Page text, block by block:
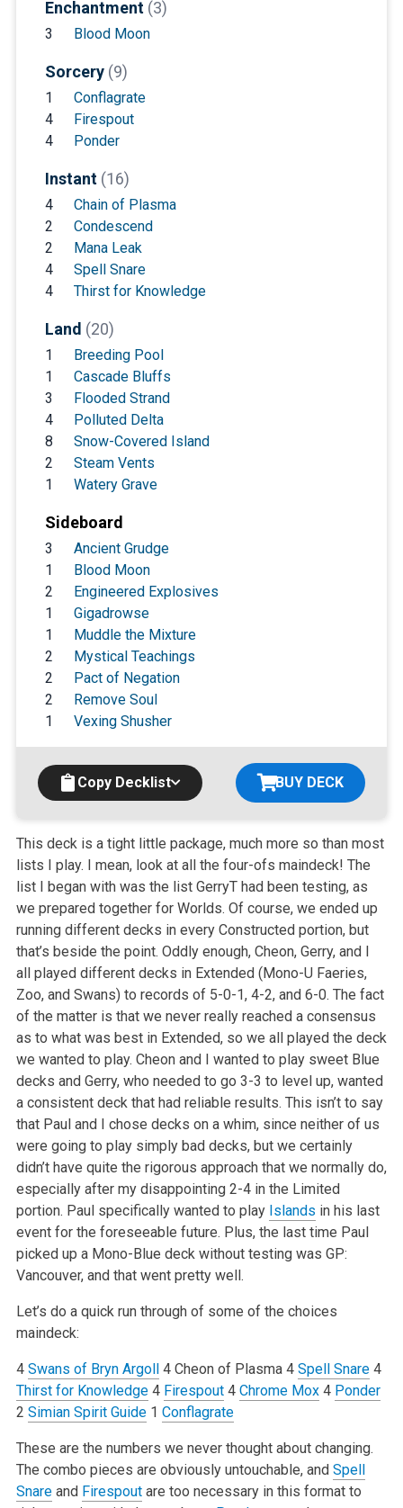
Enchantment (3)
3 Blood Moon
Sorcery (9)
1
Conflagrate
4
Firespout
4
Ponder
Instant (16)
4
Chain of Plasma
2
Condescend
2
Mana Leak
4
Spell Snare
4
Thirst for Knowledge
Land (20)
1
Breeding Pool
1
Cascade Bluffs
3
Flooded Strand
4
Polluted Delta
8
Snow-Covered Island
2
Steam Vents
1
Watery Grave
Sideboard
3
Ancient Grudge
1
Blood Moon
2
Engineered Explosives
1
Gigadrowse
1
Muddle the Mixture
2
Mystical Teachings
2
Pact of Negation
2
Remove Soul
1
Vexing Shusher
Copy Decklist BUY DECK
This deck is a tight little package, much more so than most
lists I play. I mean, look at all the four-ofs maindeck! The
list I began with was the list GerryT had been testing, as
we prepared together for Worlds. Of course, we ended up
running different decks in every Constructed portion, but
that’s beside the point. Oddly enough, Cheon, Gerry, and I
all played different decks in Extended (Mono-U Faeries,
Zoo, and Swans) to records of 5-0-1, 4-2, and 6-0. The fact
of the matter is that we never really reached a consensus
as to what was best in Extended, so we all played the deck
we wanted to play. Cheon and I wanted to play sweet Blue
decks and Gerry, who needed to go 3-3 to level up, wanted
a consistent deck that had reliable results. This isn’t to say
that Paul and I chose decks on a whim, since neither of us
were going to play simply bad decks, but we certainly
didn’t have quite the rigorous approach that we normally do,
especially after my disappointing 2-4 in the Limited
portion. Paul specifically wanted to play Islands in his last
event for the foreseeable future. Plus, the last time Paul
picked up a Mono-Blue deck without testing was GP:
Vancouver, and that went pretty well.
Let’s do a quick run through of some of the choices
maindeck:
4 Swans of Bryn Argoll4 Cheon of Plasma4 Spell Snare4
Thirst for Knowledge4 Firespout4 Chrome Mox4 Ponder
2 Simian Spirit Guide1 Conflagrate
These are the numbers we never thought about changing.
The combo pieces are obviously untouchable, and Spell
Snareand Firespoutare too necessary in this format to